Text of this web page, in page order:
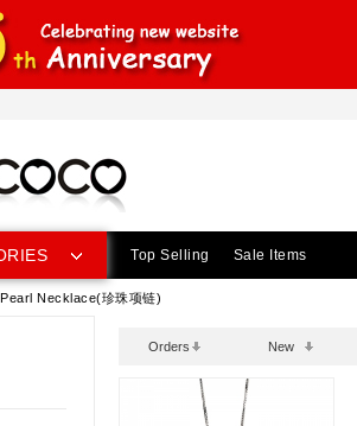
Top Selling Sale Items
Pearl Necklace(珍珠项链)
Orders New